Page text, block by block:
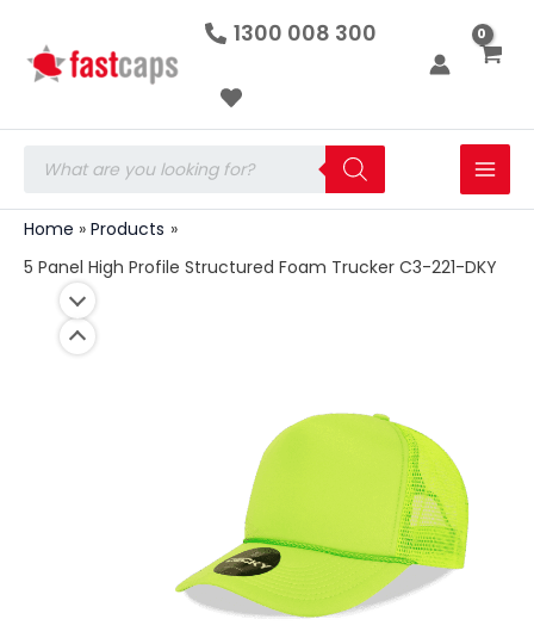
1300 008 300
search
Home
Products
5 Panel High Profile Structured Foam Trucker C3-221-DKY
High
Profile
Foam
C3-
DKY